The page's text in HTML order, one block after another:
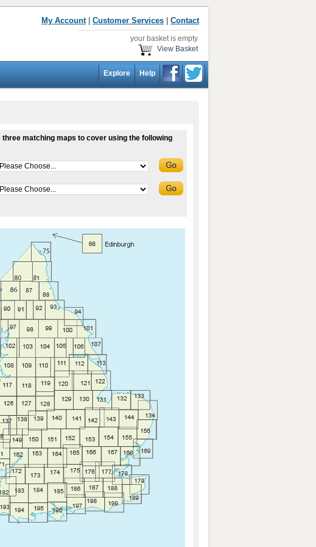
My Account| Customer Services Contact
your basket is empty
View Basket
Explore Help
matching maps to cover using the following